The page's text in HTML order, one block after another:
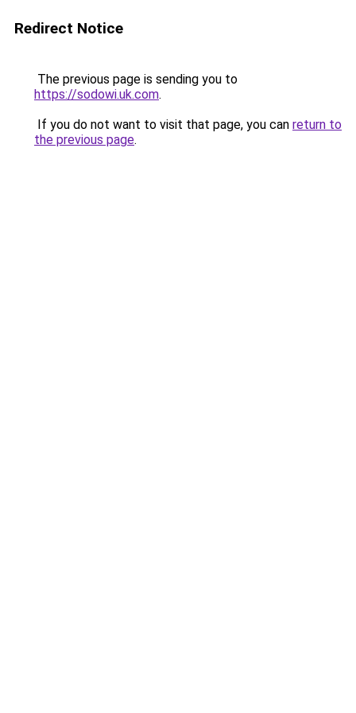
Redirect Notice
The previous page is sending you to
https://sodowi.uk.com.
If you do not want to visit that page, you can return to
the previous page.